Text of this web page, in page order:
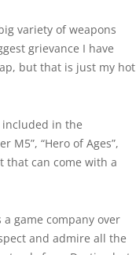
variety of weapons
grievance I have
but that is just my hot
included in the
M5”, “Hero of Ages”,
that can come with a
a game company over
and admire all the